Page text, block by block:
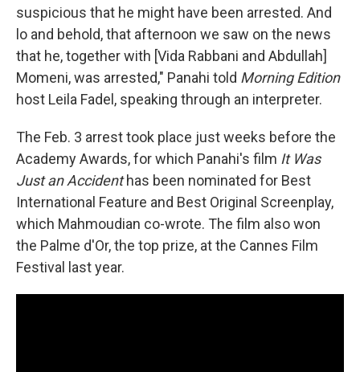
suspicious that he might have been arrested. And
lo and behold, that afternoon we saw on the news
that he, together with [Vida Rabbani and Abdullah]
Momeni, was arrested," Panahi told Morning Edition
host Leila Fadel, speaking through an interpreter.
The Feb. 3 arrest took place just weeks before the
Academy Awards, for which Panahi's film It Was
Just an Accidenthas been nominated for Best
International Feature and Best Original Screenplay,
which Mahmoudian co-wrote. The film also won
the Palme d'Or, the top prize, at the Cannes Film
Festival last year.